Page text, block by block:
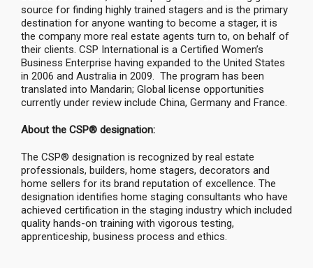
source for finding highly trained stagers and is the primary
destination for anyone wanting to become a stager, it is
the company more real estate agents turn to, on behalf of
their clients. CSP International is a Certified Women’s
Business Enterprise having expanded to the United States
in 2006 and Australia in 2009. The program has been
translated into Mandarin; Global license opportunities
currently under review include China, Germany and France.
About the CSP® designation:
The CSP® designation is recognized by real estate
professionals, builders, home stagers, decorators and
home sellers for its brand reputation of excellence. The
designation identifies home staging consultants who have
achieved certification in the staging industry which included
quality hands-on training with vigorous testing,
apprenticeship, business process and ethics.